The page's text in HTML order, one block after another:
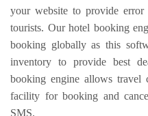
your website to provide
tourists. Our hotel booking
booking globally as this
inventory to provide best
booking engine allows travel
facility for booking and
SMS.